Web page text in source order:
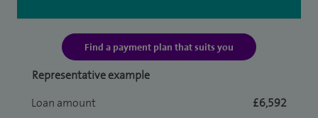
Find a payment plan that suits you
Representative example
Loan amount
£6,592